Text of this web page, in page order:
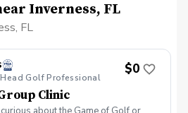
Inverness, FL
FL
Golf Professional
$0
Clinic